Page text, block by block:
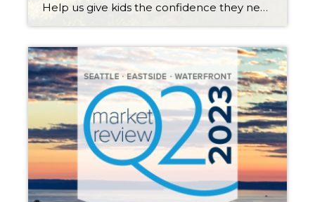
Help us give kids the confidence they need to start the school year right! My Windermere team and I invite you to participate in our Kicks for Kids back-to-school sneaker drive. It connects low-income youth in our local communities with new shoes for the upcoming school year. Through August 21st, we’ll be accepting donations 3 […]